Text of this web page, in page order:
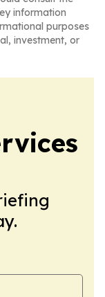
information
purposes
investment, or